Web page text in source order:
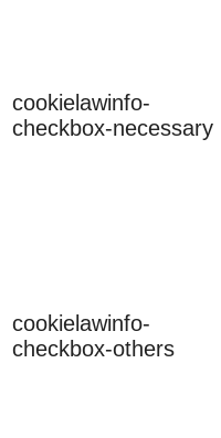
cookielawinfo-
checkbox-necessary
cookielawinfo-
checkbox-others